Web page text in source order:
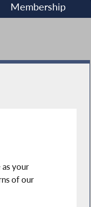
Membership
your
of our